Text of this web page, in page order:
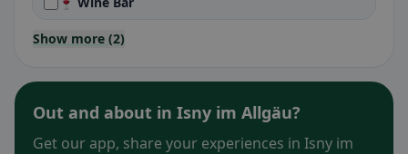
Show more (2)
Out and about in Isny im Allgäu?
Get our app, share your experiences in Isny im